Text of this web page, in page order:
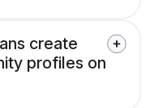
create
profiles on